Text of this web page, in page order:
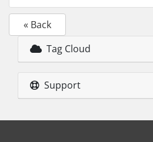
« Back
Tag Cloud
Support